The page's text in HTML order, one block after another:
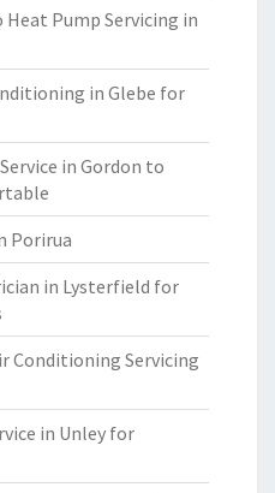
Pump Servicing in
in Glebe for
in Gordon to
Porirua
in Lysterfield for
Conditioning Servicing
in Unley for